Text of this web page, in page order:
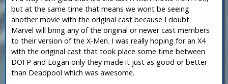
but at the same time that means we wont be seeing
another movie with the original cast because I doubt
Marvel will bring any of the original or newer cast members
to their version of the X-Men. I was really hoping for an X4
with the original cast that took place some time between
DOFP and Logan only they made it just as good or better
than Deadpool which was awesome.